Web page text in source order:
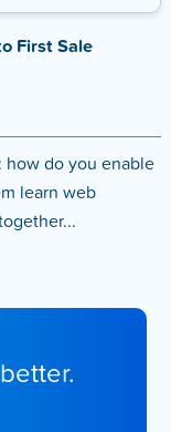
First Sale
how do you enable
learn web